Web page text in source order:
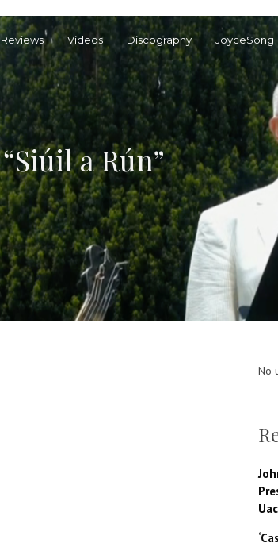
Reviews Videos Discography JoyceSong
“Siúil a Rún”
No